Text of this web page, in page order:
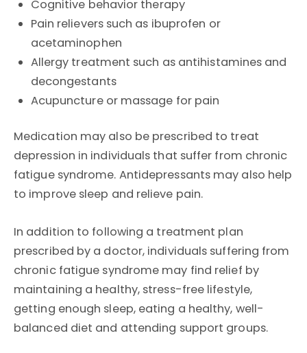
Cognitive behavior therapy
Pain relievers such as ibuprofen or
acetaminophen
Allergy treatment such as antihistamines and
decongestants
Acupuncture or massage for pain
Medication may also be prescribed to treat
depression in individuals that suffer from chronic
fatigue syndrome. Antidepressants may also help
to improve sleep and relieve pain.
In addition to following a treatment plan
prescribed by a doctor, individuals suffering from
chronic fatigue syndrome may find relief by
maintaining a healthy, stress-free lifestyle,
getting enough sleep, eating a healthy, well-
balanced diet and attending support groups.